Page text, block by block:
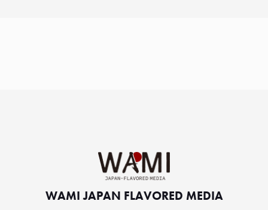
WAMI JAPAN FLAVORED MEDIA